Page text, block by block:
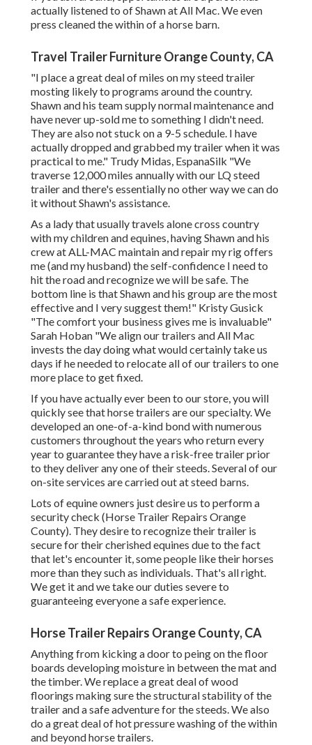
actually listened to of Shawn at All Mac. We even
press cleaned the within of a horse barn.
Travel Trailer Furniture Orange County, CA
"I place a great deal of miles on my steed trailer
mosting likely to programs around the country.
Shawn and his team supply normal maintenance and
have never up-sold me to something I didn't need.
They are also not stuck on a 9-5 schedule. I have
actually dropped and grabbed my trailer when it was
practical to me." Trudy Midas, EspanaSilk "We
traverse 12,000 miles annually with our LQ steed
trailer and there's essentially no other way we can do
it without Shawn's assistance.
As a lady that usually travels alone cross country
with my children and equines, having Shawn and his
crew at ALL-MAC maintain and repair my rig offers
me (and my husband) the self-confidence I need to
hit the road and recognize we will be safe. The
bottom line is that Shawn and his group are the most
effective and I very suggest them!" Kristy Gusick
"The comfort your business gives me is invaluable"
Sarah Hoban "We align our trailers and All Mac
invests the day doing what would certainly take us
days if he needed to relocate all of our trailers to one
more place to get fixed.
If you have actually ever been to our store, you will
quickly see that horse trailers are our specialty. We
developed an one-of-a-kind bond with numerous
customers throughout the years who return every
year to guarantee they have a risk-free trailer prior
to they deliver any one of their steeds. Several of our
on-site services are carried out at steed barns.
Lots of equine owners just desire us to perform a
security check (Horse Trailer Repairs Orange
County). They desire to recognize their trailer is
secure for their cherished equines due to the fact
that let's encounter it, some people like their horses
more than they such as individuals. That's all right.
We get it and we take our duties severe to
guaranteeing everyone a safe experience.
Horse Trailer Repairs Orange County, CA
Anything from kicking a door to peing on the floor
boards developing moisture in between the mat and
the timber. We replace a great deal of wood
floorings making sure the structural stability of the
trailer and a safe adventure for the steeds. We also
do a great deal of hot pressure washing of the within
and beyond horse trailers.